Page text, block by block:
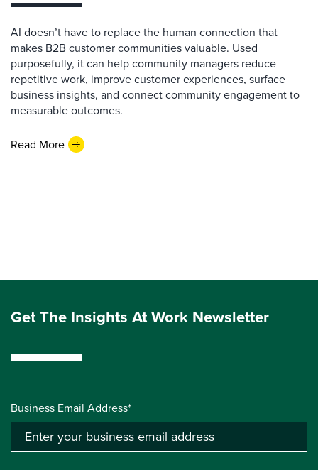
AI doesn’t have to replace the human connection that
makes B2B customer communities valuable. Used
purposefully, it can help community managers reduce
repetitive work, improve customer experiences, surface
business insights, and connect community engagement to
measurable outcomes.
Read More
Get The Insights At Work Newsletter
Business Email Address*